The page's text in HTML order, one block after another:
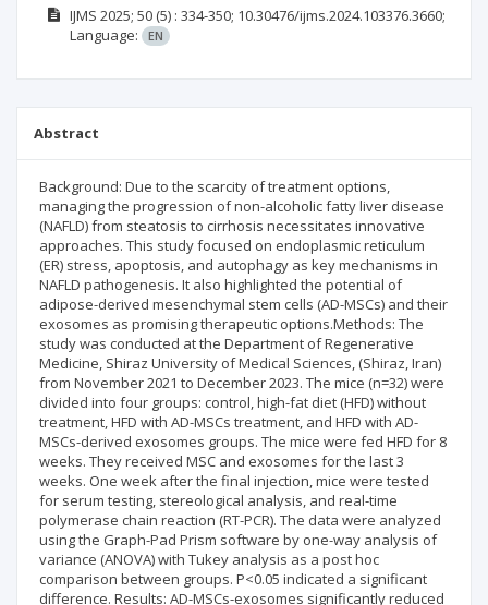
IJMS 2025; 50(5) : 334-350; 10.30476/ijms.2024.103376.3660;
Language:
EN
Abstract
Background: Due to the scarcity of treatment options,
managing the progression of non-alcoholic fatty liver disease
(NAFLD) from steatosis to cirrhosis necessitates innovative
approaches. This study focused on endoplasmic reticulum
(ER) stress, apoptosis, and autophagy as key mechanisms in
NAFLD pathogenesis. It also highlighted the potential of
adipose-derived mesenchymal stem cells (AD-MSCs) and their
exosomes as promising therapeutic options.Methods: The
study was conducted at the Department of Regenerative
Medicine, Shiraz University of Medical Sciences, (Shiraz, Iran)
from November 2021 to December 2023. The mice (n=32) were
divided into four groups: control, high-fat diet (HFD) without
treatment, HFD with AD-MSCs treatment, and HFD with AD-
MSCs-derived exosomes groups. The mice were fed HFD for 8
weeks. They received MSC and exosomes for the last 3
weeks. One week after the final injection, mice were tested
for serum testing, stereological analysis, and real-time
polymerase chain reaction (RT-PCR). The data were analyzed
using the Graph-Pad Prism software by one-way analysis of
variance (ANOVA) with Tukey analysis as a post hoc
comparison between groups. P<0.05 indicated a significant
difference. Results: AD-MSCs-exosomes significantly reduced